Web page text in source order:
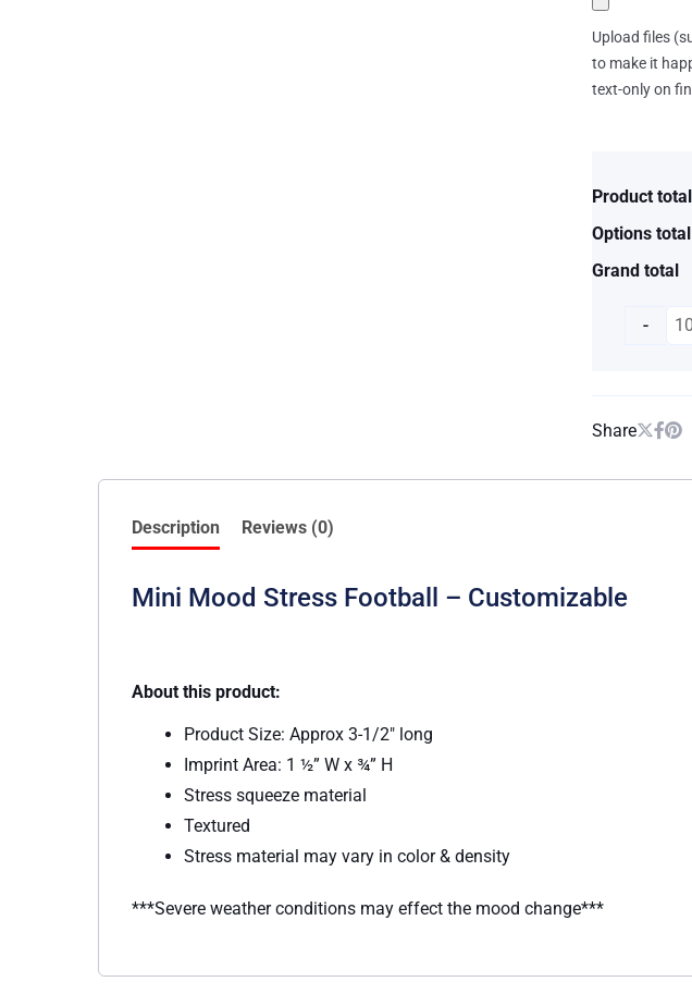
Upload files
to make it
text-only on
Product total
Options total
Grand total
-
Share
Description Reviews (0)
Mini Mood Stress Football – Customizable
About this product:
Product Size: Approx 3-1/2″ long
Imprint Area: 1 ½” W x ¾” H
Stress squeeze material
Textured
Stress material may vary in color & density
***Severe weather conditions may effect the mood change***